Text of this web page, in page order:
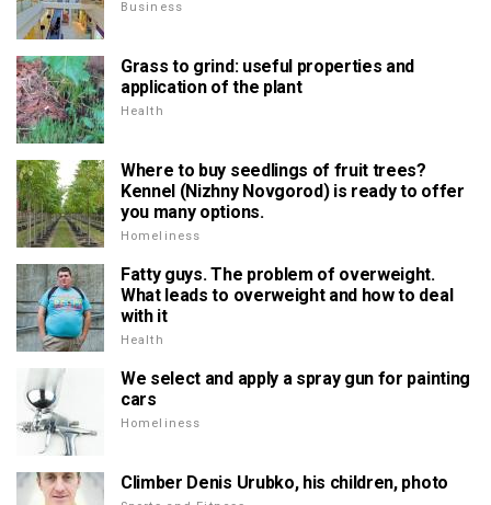
Business
Grass to grind: useful properties and
application of the plant
Health
Where to buy seedlings of fruit trees?
Kennel (Nizhny Novgorod) is ready to offer
you many options.
Homeliness
Fatty guys. The problem of overweight.
What leads to overweight and how to deal
with it
Health
We select and apply a spray gun for painting
cars
Homeliness
Climber Denis Urubko, his children, photo